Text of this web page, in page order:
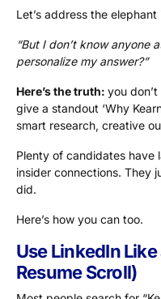
Let’s address the elephant
“But I don’t know anyone
personalize my answer?”
Here’s the truth: you
give a standout ‘Why
smart research, creative
Plenty of candidates have
insider connections. They
did.
Here’s how you can too.
Use LinkedIn
Resume Scroll)